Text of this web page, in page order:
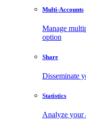
Multi-Accounts
Manage
option
Share
Disseminate
Statistics
Analyze your